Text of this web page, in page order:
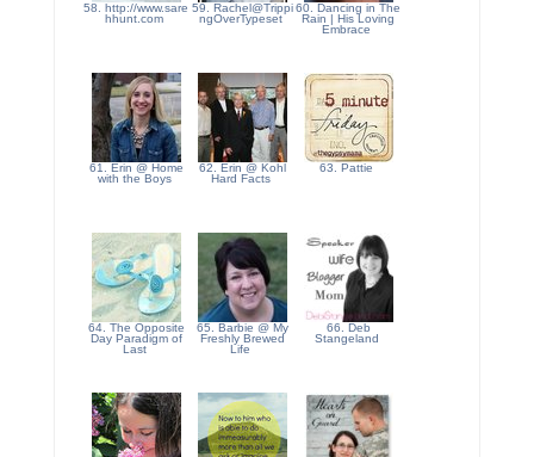
58. http://www.sare
hhunt.com
59. Rachel@Trippi
ngOverTypeset
60. Dancing in The
Rain | His Loving
Embrace
61. Erin @ Home
with the Boys
62. Erin @ Kohl
Hard Facts
63. Pattie
64. The Opposite
Day Paradigm of
Last
65. Barbie @ My
Freshly Brewed
Life
66. Deb
Stangeland